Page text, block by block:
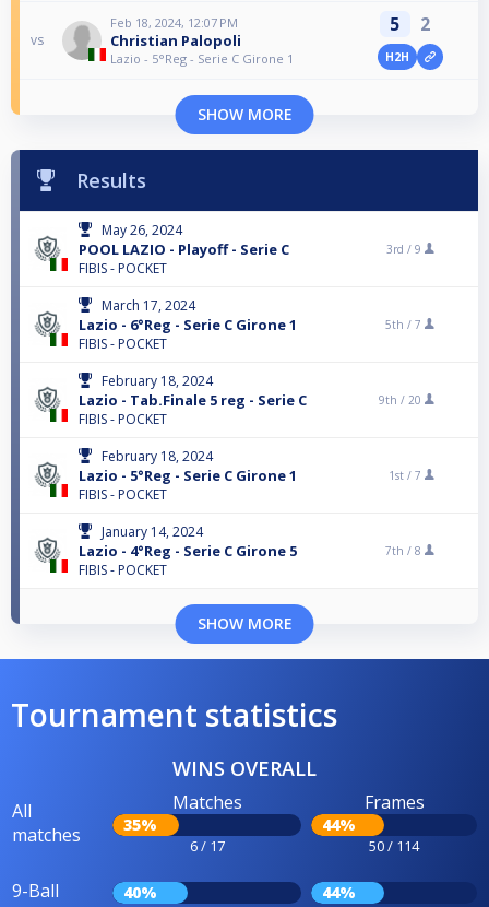
vs
Feb 18, 2024, 12:07 PM
Christian Palopoli
Lazio - 5°Reg - Serie C Girone 1
5 2
H2H
SHOW MORE
Results
May 26, 2024
POOL LAZIO - Playoff - Serie C
FIBIS - POCKET
3rd / 9
March 17, 2024
Lazio - 6°Reg - Serie C Girone 1
FIBIS - POCKET
5th / 7
February 18, 2024
Lazio - Tab.Finale 5 reg - Serie C
FIBIS - POCKET
9th / 20
February 18, 2024
Lazio - 5°Reg - Serie C Girone 1
FIBIS - POCKET
1st / 7
January 14, 2024
Lazio - 4°Reg - Serie C Girone 5
FIBIS - POCKET
7th / 8
SHOW MORE
Tournament statistics
WINS OVERALL
All
matches
Matches
35%
6 / 17
Frames
44%
50 / 114
9-Ball 40% 44%